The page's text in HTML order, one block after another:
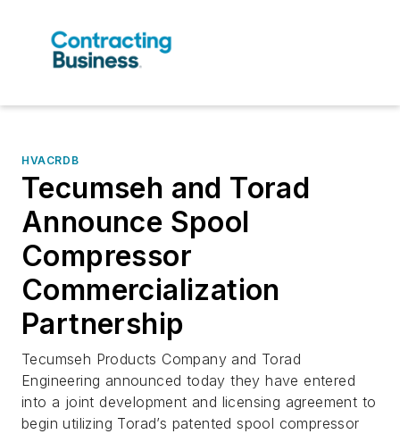
HVACRDB
Tecumseh and Torad
Announce Spool
Compressor
Commercialization
Partnership
Tecumseh Products Company and Torad
Engineering announced today they have entered
into a joint development and licensing agreement to
begin utilizing Torad’s patented spool compressor